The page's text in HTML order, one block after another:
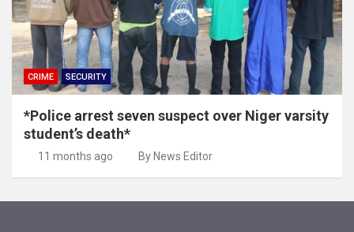
CRIME SECURITY
*Police arrest seven suspect over Niger varsity
student’s death*
11 months ago By News Editor